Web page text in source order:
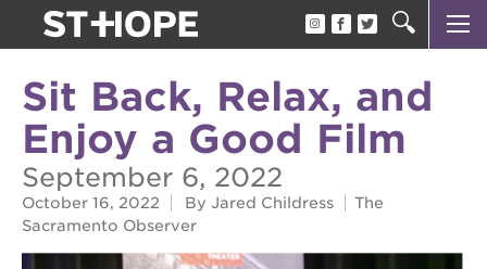
about us
our team
newsletter
calendar
Sit Back, Relax, and
Enjoy a Good Film
September 6, 2022
October 16, 2022 By Jared Childress
The
Sacramento Observer